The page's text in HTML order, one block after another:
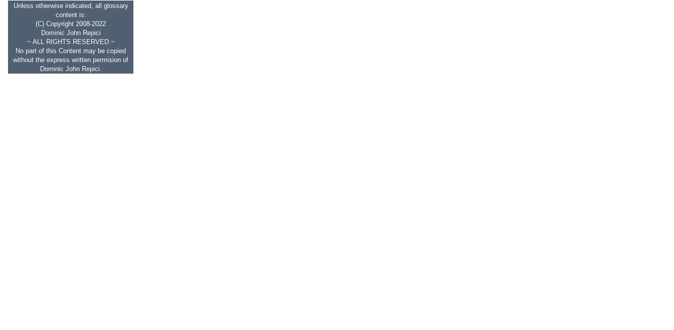
Unless otherwise indicated, all glossary
content is:
(C) Copyright 2008-2022
Dominic John Repici
~ ALL RIGHTS RESERVED ~
No part of this Content may be copied
without the express written permision of
Dominic John Repici.